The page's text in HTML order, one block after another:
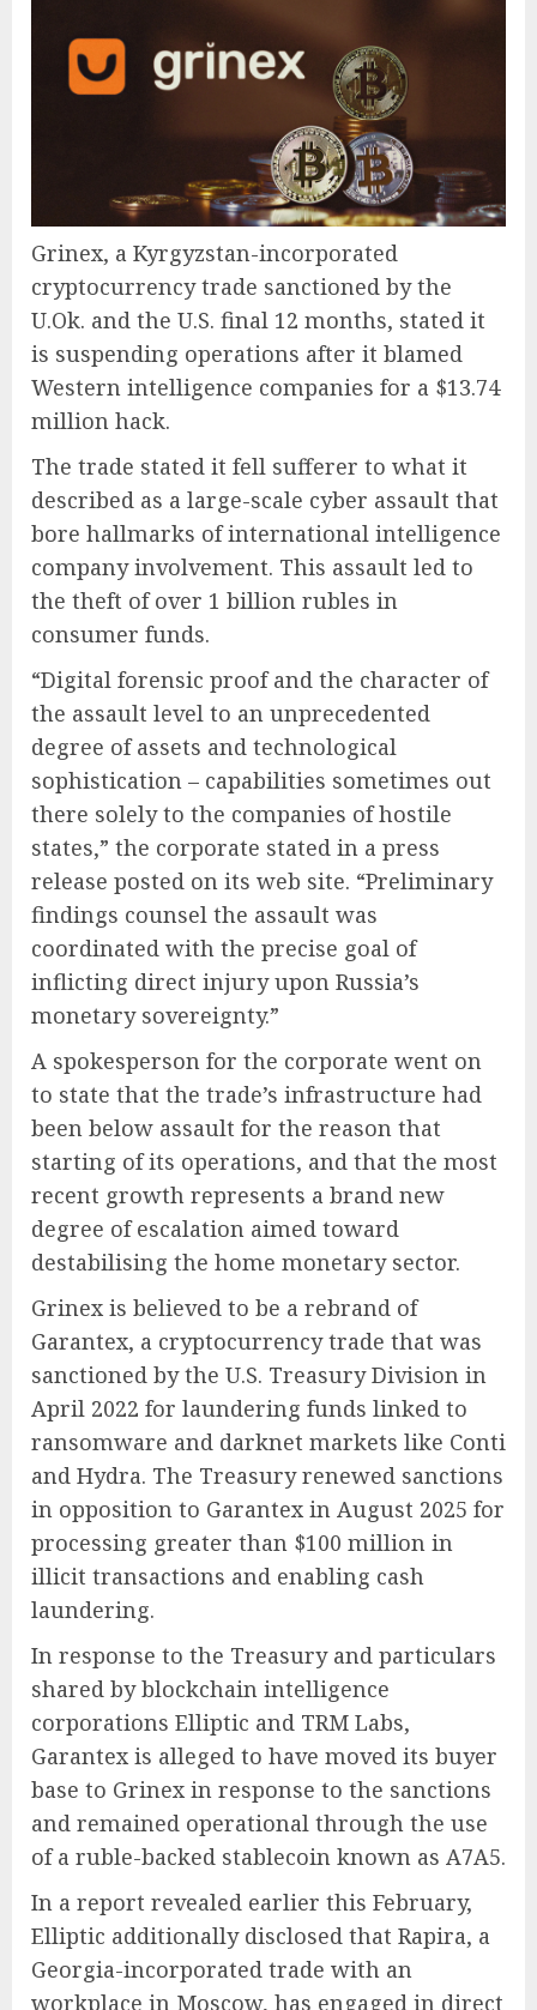
Grinex, a Kyrgyzstan-incorporated
cryptocurrency trade sanctioned by the
U.Ok. and the U.S. final 12 months, stated it
is suspending operations after it blamed
Western intelligence companies for a $13.74
million hack.
The trade stated it fell sufferer to what it
described as a large-scale cyber assault that
bore hallmarks of international intelligence
company involvement. This assault led to
the theft of over 1 billion rubles in
consumer funds.
“Digital forensic proof and the character of
the assault level to an unprecedented
degree of assets and technological
sophistication – capabilities sometimes out
there solely to the companies of hostile
states,” the corporate stated in a press
release posted on its web site. “Preliminary
findings counsel the assault was
coordinated with the precise goal of
inflicting direct injury upon Russia’s
monetary sovereignty.”
A spokesperson for the corporate went on
to state that the trade’s infrastructure had
been below assault for the reason that
starting of its operations, and that the most
recent growth represents a brand new
degree of escalation aimed toward
destabilising the home monetary sector.
Grinex is believed to be a rebrand of
Garantex, a cryptocurrency trade that was
sanctioned by the U.S. Treasury Division in
April 2022 for laundering funds linked to
ransomware and darknet markets like Conti
and Hydra. The Treasury renewed sanctions
in opposition to Garantex in August 2025 for
processing greater than $100 million in
illicit transactions and enabling cash
laundering.
In response to the Treasury and particulars
shared by blockchain intelligence
corporations Elliptic and TRM Labs,
Garantex is alleged to have moved its buyer
base to Grinex in response to the sanctions
and remained operational through the use
of a ruble-backed stablecoin known as A7A5.
In a report revealed earlier this February,
Elliptic additionally disclosed that Rapira, a
Georgia-incorporated trade with an
workplace in Moscow, has engaged in direct